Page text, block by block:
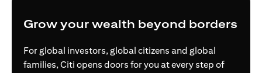
Grow your wealth beyond borders
For global investors, global citizens and global
families, Citi opens doors for you at every step of